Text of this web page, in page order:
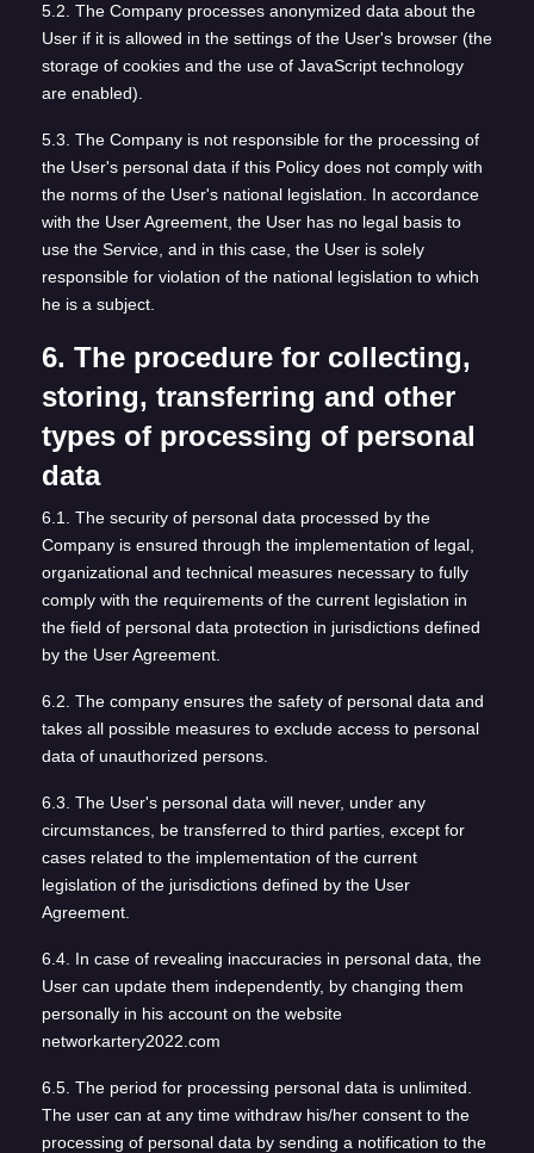
5.2. The Company processes anonymized data about the
User if it is allowed in the settings of the User's browser (the
storage of cookies and the use of JavaScript technology
are enabled).
5.3. The Company is not responsible for the processing of
the User's personal data if this Policy does not comply with
the norms of the User's national legislation. In accordance
with the User Agreement, the User has no legal basis to
use the Service, and in this case, the User is solely
responsible for violation of the national legislation to which
he is a subject.
6. The procedure for collecting,
storing, transferring and other
types of processing of personal
data
6.1. The security of personal data processed by the
Company is ensured through the implementation of legal,
organizational and technical measures necessary to fully
comply with the requirements of the current legislation in
the field of personal data protection in jurisdictions defined
by the User Agreement.
6.2. The company ensures the safety of personal data and
takes all possible measures to exclude access to personal
data of unauthorized persons.
6.3. The User's personal data will never, under any
circumstances, be transferred to third parties, except for
cases related to the implementation of the current
legislation of the jurisdictions defined by the User
Agreement.
6.4. In case of revealing inaccuracies in personal data, the
User can update them independently, by changing them
personally in his account on the website
networkartery2022.com
6.5. The period for processing personal data is unlimited.
The user can at any time withdraw his/her consent to the
processing of personal data by sending a notification to the